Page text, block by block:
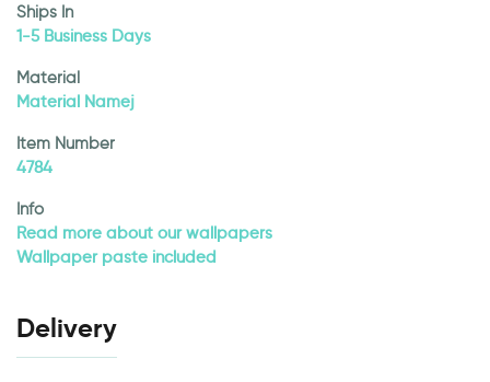
Ships In
1-5 Business Days
Material
Material Namej
Item Number
4784
Info
Read more about our wallpapers
Wallpaper paste included
Delivery